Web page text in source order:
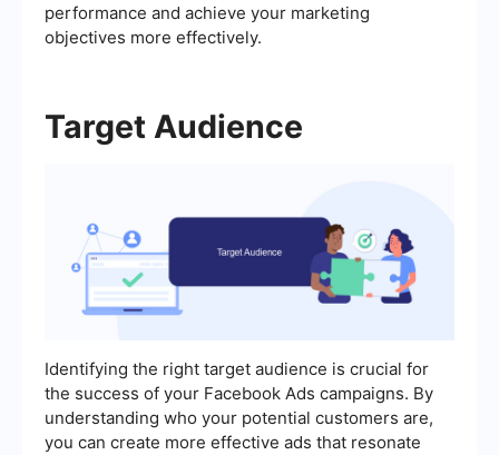
performance and achieve your marketing
objectives more effectively.
Target Audience
Identifying the right target audience is crucial for
the success of your Facebook Ads campaigns. By
understanding who your potential customers are,
you can create more effective ads that resonate